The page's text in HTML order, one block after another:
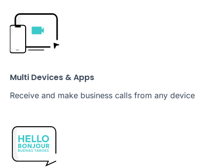
Multi Devices & Apps
Receive and make business calls from any device